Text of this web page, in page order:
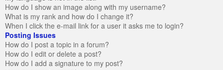
How do I show an image along with my username?
What is my rank and how do I change it?
When I click the e-mail link for a user it asks me to login?
Posting Issues
How do I post a topic in a forum?
How do I edit or delete a post?
How do I add a signature to my post?